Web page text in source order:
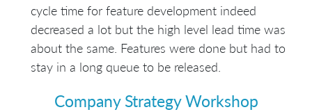
cycle time for feature development indeed
decreased a lot but the high level lead time was
about the same. Features were done but had to
stay in a long queue to be released.
Company Strategy Workshop